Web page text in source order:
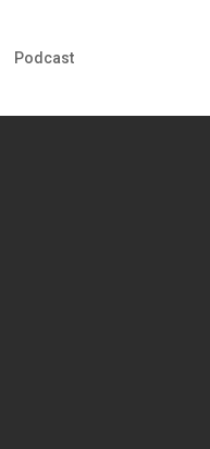
Podcast